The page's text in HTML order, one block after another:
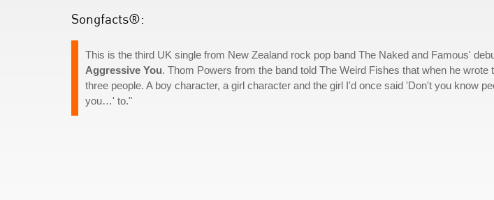
Songfacts®:
This is the third UK single from New Zealand rock pop band The Naked and Famous'
Aggressive You. Thom Powers from the band told The Weird Fishes that when he wrote
three people. A boy character, a girl character and the girl I'd once said 'Don't you know
you…' to."